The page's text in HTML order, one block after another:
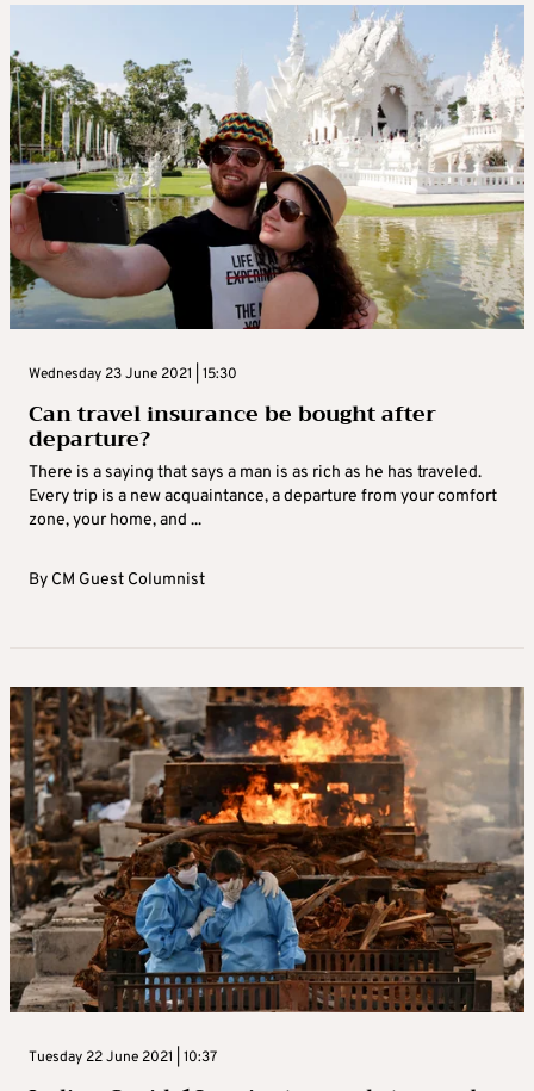
Wednesday 23 June 2021 | 15:30
Can travel insurance be bought after
departure?
There is a saying that says a man is as rich as he has traveled.
Every trip is a new acquaintance, a departure from your comfort
zone, your home, and ...
By CM Guest Columnist
Tuesday 22 June 2021 | 10:37